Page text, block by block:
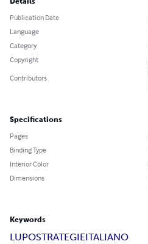
Publication Date
Language
Category
Copyright
Contributors
Specifications
Pages
Binding Type
Interior Color
Dimensions
Keywords
LUPOSTRATEGIEITALIANO